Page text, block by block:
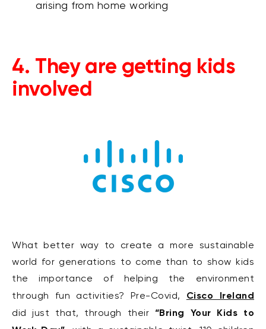
arising from home working
4. They are getting kids
involved
What better way to create a more sustainable
world for generations to come than to show kids
the importance of helping the environment
through fun activities? Pre-Covid, Cisco Ireland
did just that, through their “Bring Your Kids to